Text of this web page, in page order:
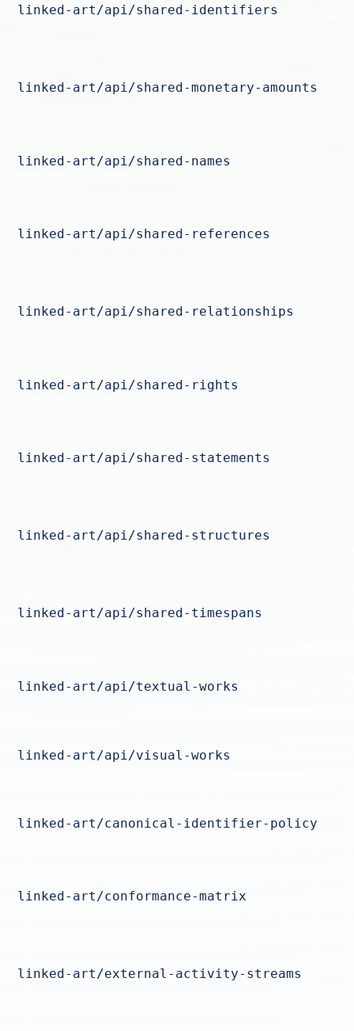
linked-art/api/shared-identifiers
linked-art/api/shared-monetary-amounts
linked-art/api/shared-names
linked-art/api/shared-references
linked-art/api/shared-relationships
linked-art/api/shared-rights
linked-art/api/shared-statements
linked-art/api/shared-structures
linked-art/api/shared-timespans
linked-art/api/textual-works
linked-art/api/visual-works
linked-art/canonical-identifier-policy
linked-art/conformance-matrix
linked-art/external-activity-streams